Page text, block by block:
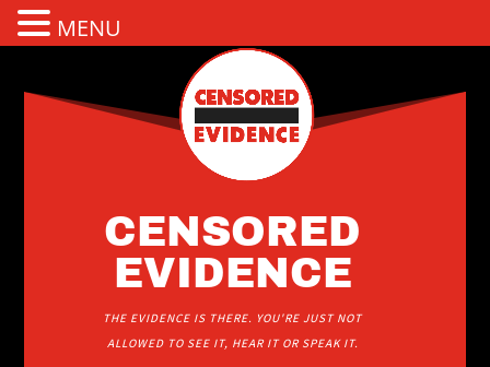
CENSORED
EVIDENCE
THE EVIDENCE IS THERE. YOU'RE JUST NOT
ALLOWED TO SEE IT, HEAR IT OR SPEAK IT.
MENU